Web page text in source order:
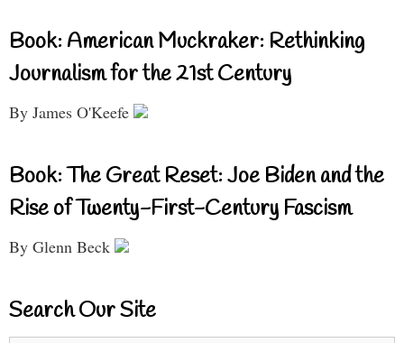
Book: American Muckraker: Rethinking
Journalism for the 21st Century
By James O'Keefe
Book: The Great Reset: Joe Biden and the
Rise of Twenty-First-Century Fascism
By Glenn Beck
Search Our Site